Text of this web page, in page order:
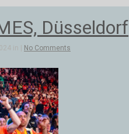
Düsseldorf
in | No Comments